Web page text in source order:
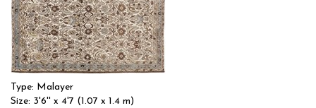
Type: Malayer
Size: 3'6'' x 4'7 (1.07 x 1.4 m)